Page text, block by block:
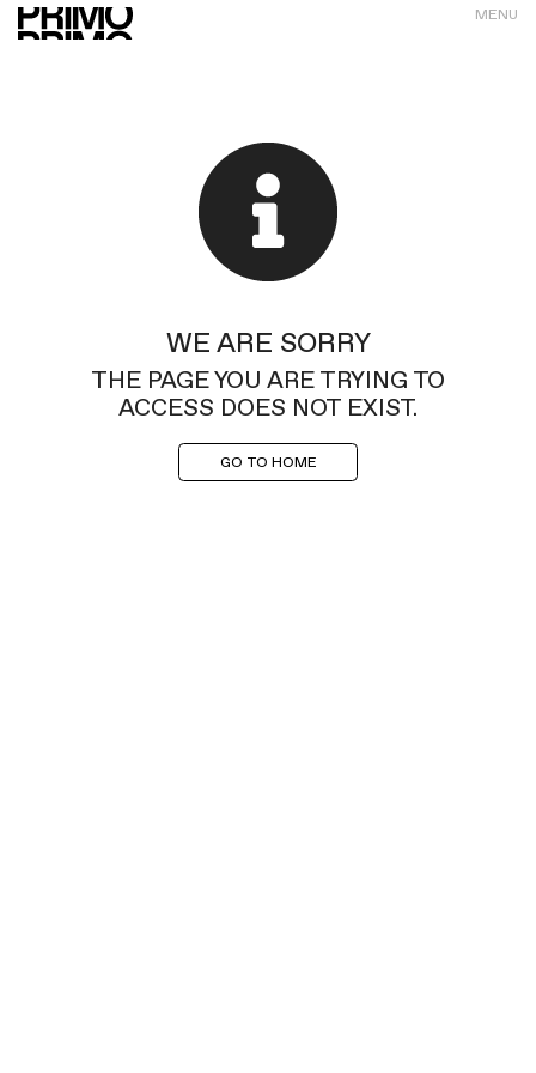
MENU
WE ARE SORRY
THE PAGE YOU ARE TRYING TO
ACCESS DOES NOT EXIST.
GO TO HOME